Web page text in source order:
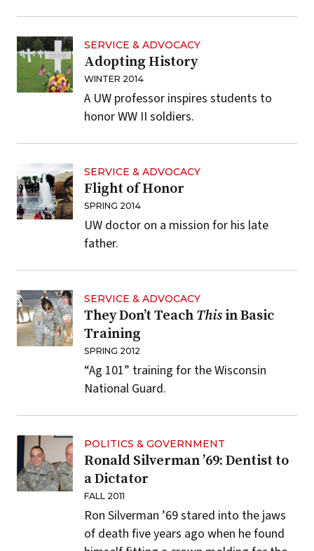
SERVICE & ADVOCACY
Adopting History
WINTER 2014
A UW professor inspires students to
honor WW II soldiers.
SERVICE & ADVOCACY
Flight of Honor
SPRING 2014
UW doctor on a mission for his late
father.
SERVICE & ADVOCACY
They Don’t Teach Thisin Basic
Training
SPRING 2012
“Ag 101” training for the Wisconsin
National Guard.
POLITICS & GOVERNMENT
Ronald Silverman ’69: Dentist to
a Dictator
FALL 2011
Ron Silverman ’69 stared into the jaws
of death five years ago when he found